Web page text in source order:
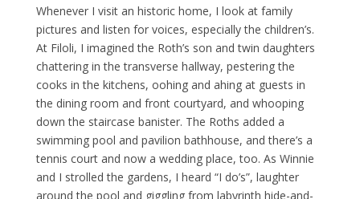
Whenever I visit an historic home, I look at family
pictures and listen for voices, especially the children’s.
At Filoli, I imagined the Roth’s son and twin daughters
chattering in the transverse hallway, pestering the
cooks in the kitchens, oohing and ahing at guests in
the dining room and front courtyard, and whooping
down the staircase banister. The Roths added a
swimming pool and pavilion bathhouse, and there’s a
tennis court and now a wedding place, too. As Winnie
and I strolled the gardens, I heard “I do’s”, laughter
around the pool and giggling from labyrinth hide-and-